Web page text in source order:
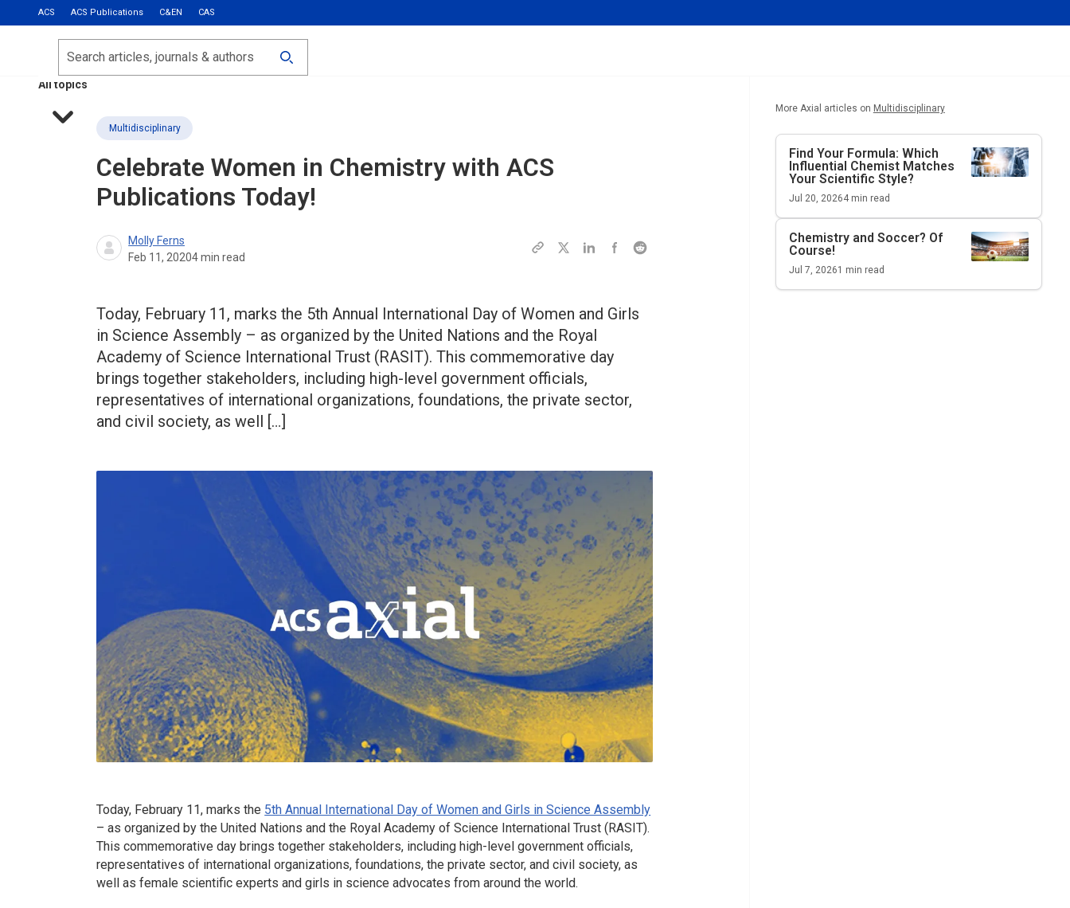
ACS ACS Publications C&EN CAS
Most Read
Calls for Papers
All topics
Search
Multidisciplinary
Celebrate Women in Chemistry with ACS
Publications Today!
Molly Ferns
Feb 11, 20204min read
Today, February 11, marks the 5th Annual International Day of Women and Girls
in Science Assembly – as organized by the United Nations and the Royal
Academy of Science International Trust (RASIT). This commemorative day
brings together stakeholders, including high-level government officials,
representatives of international organizations, foundations, the private sector,
and civil society, as well […]
Today, February 11, marks the 5th Annual International Day of Women and Girls in Science Assembly
– as organized by the United Nations and the Royal Academy of Science International Trust (RASIT).
This commemorative day brings together stakeholders, including high-level government officials,
representatives of international organizations, foundations, the private sector, and civil society, as
well as female scientific experts and girls in science advocates from around the world.
More Axial articles on Multidisciplinary
Find Your Formula: Which
Influential Chemist Matches
Your Scientific Style?
Jul 20, 20264min read
Chemistry and Soccer? Of
Course!
Jul 7, 20261 min read